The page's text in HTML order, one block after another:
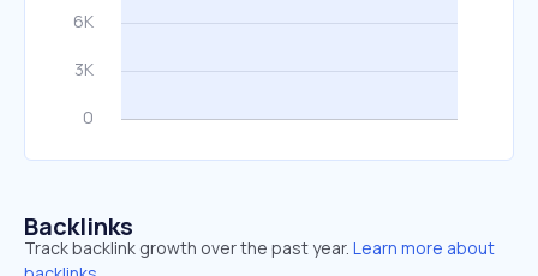
Backlinks
Track backlink growth over the past year. Learn more about